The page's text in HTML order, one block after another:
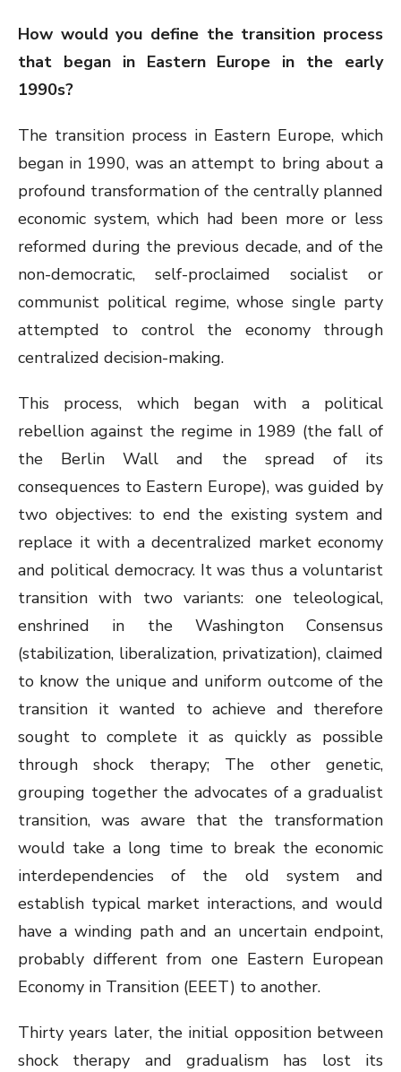
How would you define the transition process
that began in Eastern Europe in the early
1990s?
The transition process in Eastern Europe, which
began in 1990, was an attempt to bring about a
profound transformation of the centrally planned
economic system, which had been more or less
reformed during the previous decade, and of the
non-democratic, self-proclaimed socialist or
communist political regime, whose single party
attempted to control the economy through
centralized decision-making.
This process, which began with a political
rebellion against the regime in 1989 (the fall of
the Berlin Wall and the spread of its
consequences to Eastern Europe), was guided by
two objectives: to end the existing system and
replace it with a decentralized market economy
and political democracy. It was thus a voluntarist
transition with two variants: one teleological,
enshrined in the Washington Consensus
(stabilization, liberalization, privatization), claimed
to know the unique and uniform outcome of the
transition it wanted to achieve and therefore
sought to complete it as quickly as possible
through shock therapy; The other genetic,
grouping together the advocates of a gradualist
transition, was aware that the transformation
would take a long time to break the economic
interdependencies of the old system and
establish typical market interactions, and would
have a winding path and an uncertain endpoint,
probably different from one Eastern European
Economy in Transition (EEET) to another.
Thirty years later, the initial opposition between
shock therapy and gradualism has lost its